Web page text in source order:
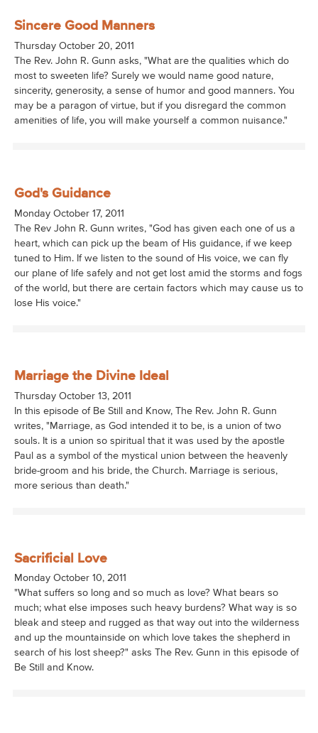
Sincere Good Manners
Thursday October 20, 2011
The Rev. John R. Gunn asks, "What are the qualities which do
most to sweeten life? Surely we would name good nature,
sincerity, generosity, a sense of humor and good manners. You
may be a paragon of virtue, but if you disregard the common
amenities of life, you will make yourself a common nuisance."
God's Guidance
Monday October 17, 2011
The Rev John R. Gunn writes, "God has given each one of us a
heart, which can pick up the beam of His guidance, if we keep
tuned to Him. If we listen to the sound of His voice, we can fly
our plane of life safely and not get lost amid the storms and fogs
of the world, but there are certain factors which may cause us to
lose His voice."
Marriage the Divine Ideal
Thursday October 13, 2011
In this episode of Be Still and Know, The Rev. John R. Gunn
writes, "Marriage, as God intended it to be, is a union of two
souls. It is a union so spiritual that it was used by the apostle
Paul as a symbol of the mystical union between the heavenly
bride-groom and his bride, the Church. Marriage is serious,
more serious than death."
Sacrificial Love
Monday October 10, 2011
"What suffers so long and so much as love? What bears so
much; what else imposes such heavy burdens? What way is so
bleak and steep and rugged as that way out into the wilderness
and up the mountainside on which love takes the shepherd in
search of his lost sheep?" asks The Rev. Gunn in this episode of
Be Still and Know.